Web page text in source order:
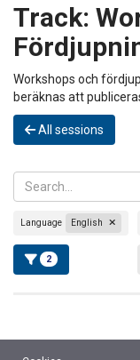
Track:
Workshops och
beräknas att
All sessions
Language English
2